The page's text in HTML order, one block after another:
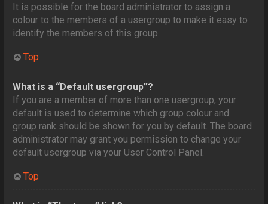
It is possible for the board administrator to assign a
colour to the members of a usergroup to make it easy to
identify the members of this group.
Top
What is a “Default usergroup”?
If you are a member of more than one usergroup, your
default is used to determine which group colour and
group rank should be shown for you by default. The board
administrator may grant you permission to change your
default usergroup via your User Control Panel.
Top